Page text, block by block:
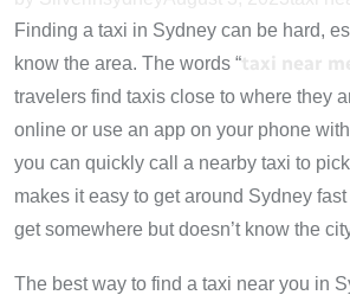
Finding a taxi in Sydney can be hard,
know the area. The words “
travelers find taxis close to where they
online or use an app on your phone
you can quickly call a nearby taxi to
makes it easy to get around Sydney
get somewhere but doesn’t know the
The best way to find a taxi near you in